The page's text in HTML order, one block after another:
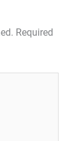
Required